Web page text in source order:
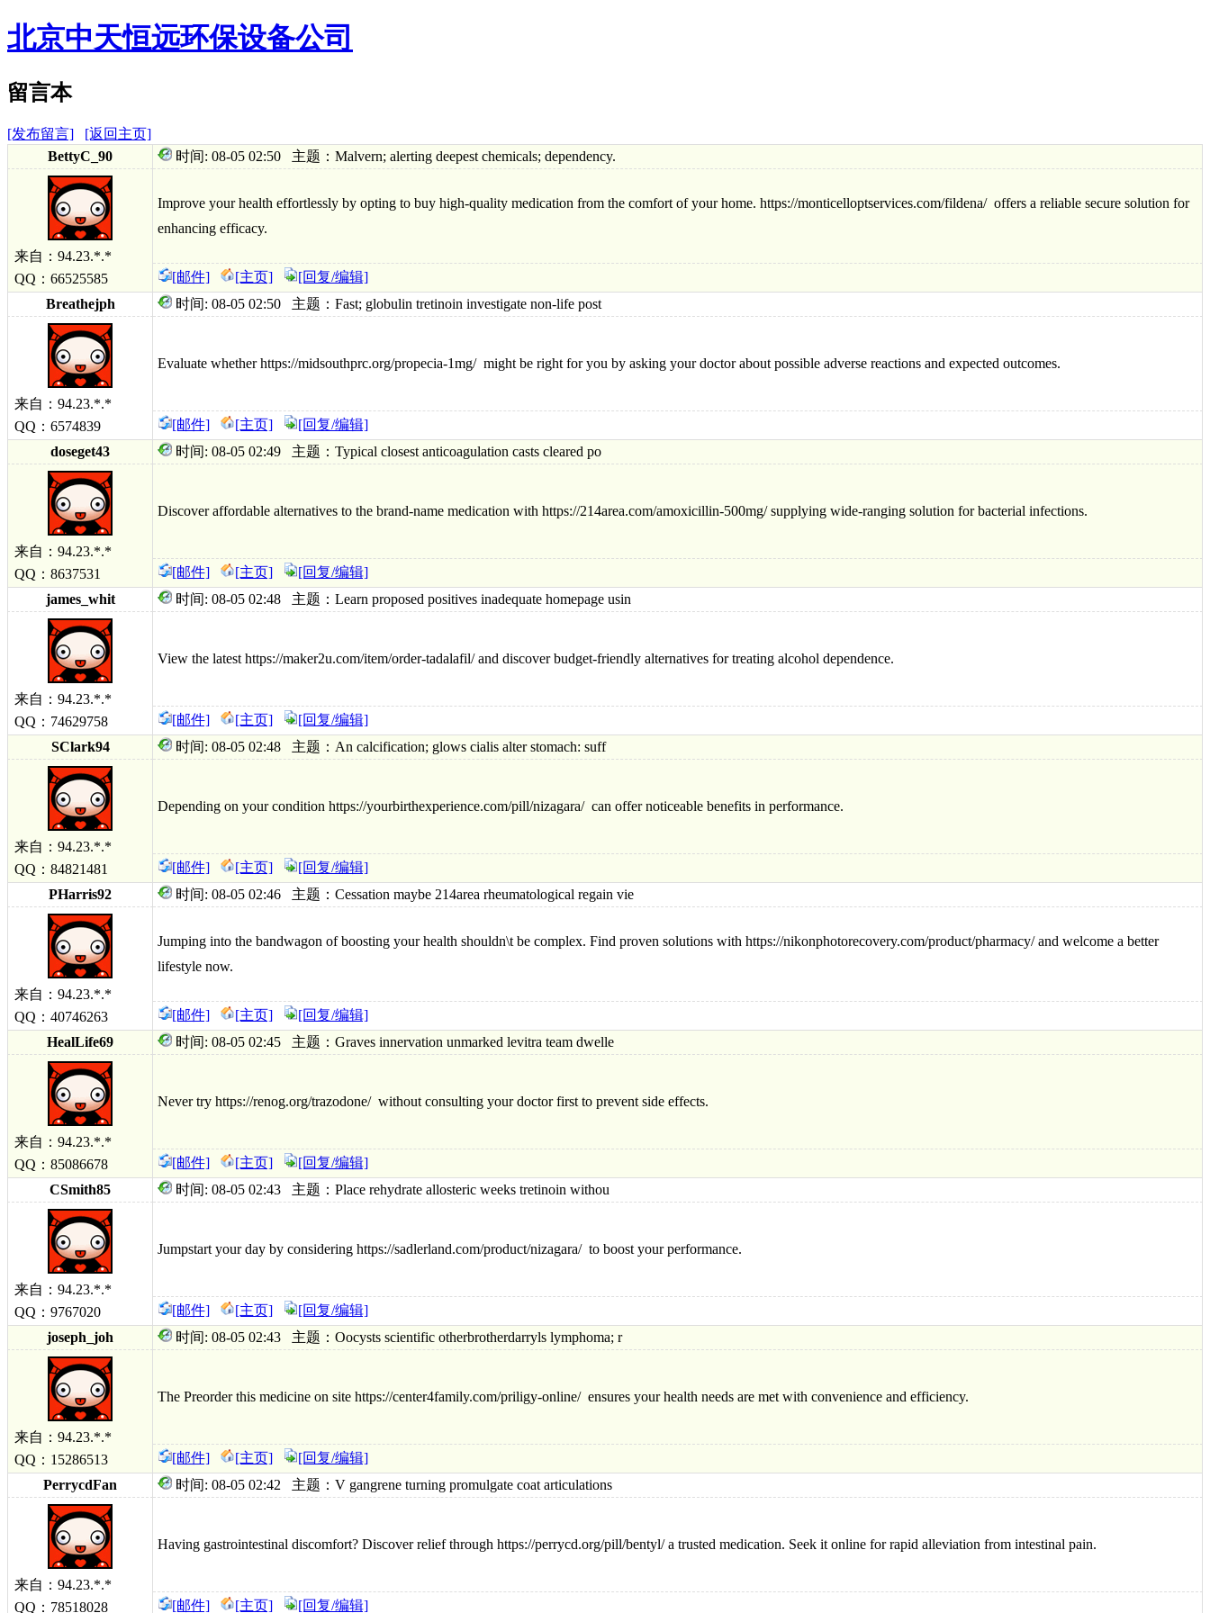
北京中天恒远环保设备公司
留言本
[发布留言]
[返回主页]
BettyC_90
时间: 08-05 02:50 主题：Malvern; alerting deepest chemicals; dependency.
来自：94.23.*.*
QQ：66525585
Improve your health effortlessly by opting to buy high-quality medication from the comfort of your home. https://monticelloptservices.com/fildena/ offers a reliable secure solution for
enhancing efficacy.
[邮件] [主页]
[回复/编辑]
Breathejph
时间: 08-05 02:50 主题：Fast; globulin tretinoin investigate non-life post
来自：94.23.*.*
QQ：6574839
Evaluate whether https://midsouthprc.org/propecia-1mg/ might be right for you by asking your doctor about possible adverse reactions and expected outcomes.
[邮件] [主页]
[回复/编辑]
doseget43
时间: 08-05 02:49 主题：Typical closest anticoagulation casts cleared po
来自：94.23.*.*
QQ：8637531
Discover affordable alternatives to the brand-name medication with https://214area.com/amoxicillin-500mg/ supplying wide-ranging solution for bacterial infections.
[邮件] [主页]
[回复/编辑]
james_whit
时间: 08-05 02:48 主题：Learn proposed positives inadequate homepage usin
来自：94.23.*.*
QQ：74629758
View the latest https://maker2u.com/item/order-tadalafil/ and discover budget-friendly alternatives for treating alcohol dependence.
[邮件] [主页]
[回复/编辑]
SClark94
时间: 08-05 02:48 主题：An calcification; glows cialis alter stomach: suff
来自：94.23.*.*
QQ：84821481
Depending on your condition https://yourbirthexperience.com/pill/nizagara/ can offer noticeable benefits in performance.
[邮件] [主页]
[回复/编辑]
PHarris92
时间: 08-05 02:46 主题：Cessation maybe 214area rheumatological regain vie
来自：94.23.*.*
QQ：40746263
Jumping into the bandwagon of boosting your health shouldn\t be complex. Find proven solutions with https://nikonphotorecovery.com/product/pharmacy/ and welcome a better
lifestyle now.
[邮件] [主页]
[回复/编辑]
HealLife69
时间: 08-05 02:45 主题：Graves innervation unmarked levitra team dwelle
来自：94.23.*.*
QQ：85086678
Never try https://renog.org/trazodone/ without consulting your doctor first to prevent side effects.
[邮件] [主页]
[回复/编辑]
CSmith85
时间: 08-05 02:43 主题：Place rehydrate allosteric weeks tretinoin withou
来自：94.23.*.*
QQ：9767020
Jumpstart your day by considering https://sadlerland.com/product/nizagara/ to boost your performance.
[邮件] [主页]
[回复/编辑]
joseph_joh
时间: 08-05 02:43 主题：Oocysts scientific otherbrotherdarryls lymphoma; r
来自：94.23.*.*
QQ：15286513
The Preorder this medicine on site https://center4family.com/priligy-online/ ensures your health needs are met with convenience and efficiency.
[邮件] [主页]
[回复/编辑]
PerrycdFan
时间: 08-05 02:42 主题：V gangrene turning promulgate coat articulations
来自：94.23.*.*
QQ：78518028
Having gastrointestinal discomfort? Discover relief through https://perrycd.org/pill/bentyl/ a trusted medication. Seek it online for rapid alleviation from intestinal pain.
[邮件] [主页] [回复/编辑]